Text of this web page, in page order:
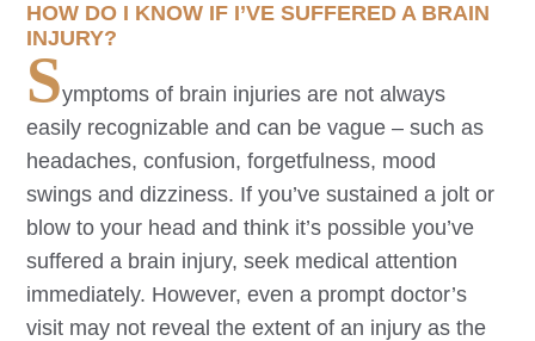
HOW DO I KNOW IF I’VE SUFFERED A BRAIN
INJURY?
Symptoms of brain injuries are not always
easily recognizable and can be vague – such as
headaches, confusion, forgetfulness, mood
swings and dizziness. If you’ve sustained a jolt or
blow to your head and think it’s possible you’ve
suffered a brain injury, seek medical attention
immediately. However, even a prompt doctor’s
visit may not reveal the extent of an injury as the